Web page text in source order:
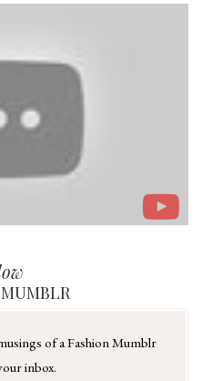
of a Fashion Mumblr
inbox.